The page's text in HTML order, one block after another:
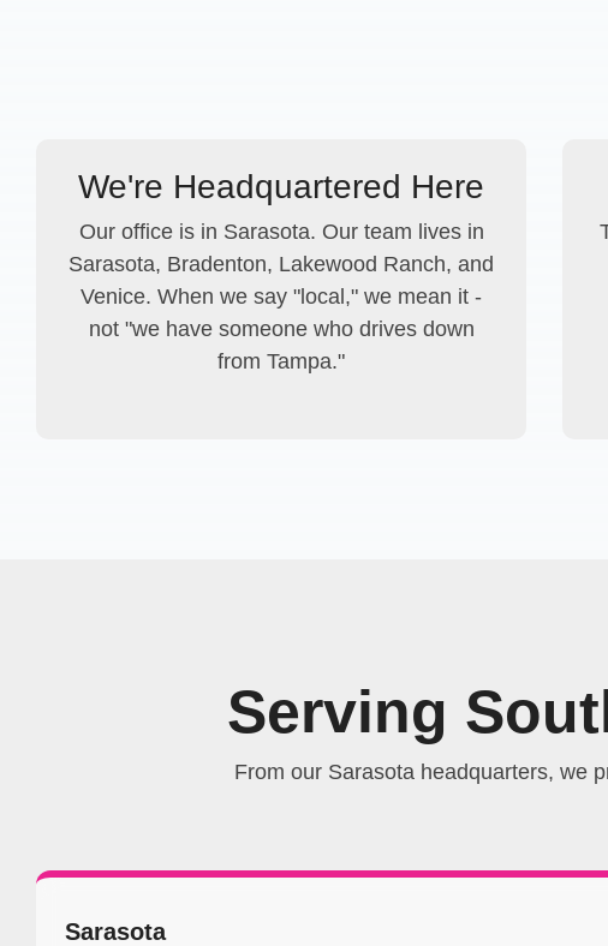
We're Headquartered Here
Our office is in Sarasota. Our team lives in
Sarasota, Bradenton, Lakewood Ranch, and
Venice. When we say "local," we mean it -
not "we have someone who drives down
from Tampa."
Serving
From our Sarasota headquarters, we
Sarasota